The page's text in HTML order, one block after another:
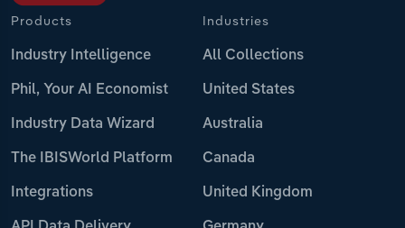
Products
Industry Intelligence
Phil, Your AI Economist
Industry Data Wizard
The IBISWorld Platform
Integrations
Industries
All Collections
United States
Australia
Canada
United Kingdom